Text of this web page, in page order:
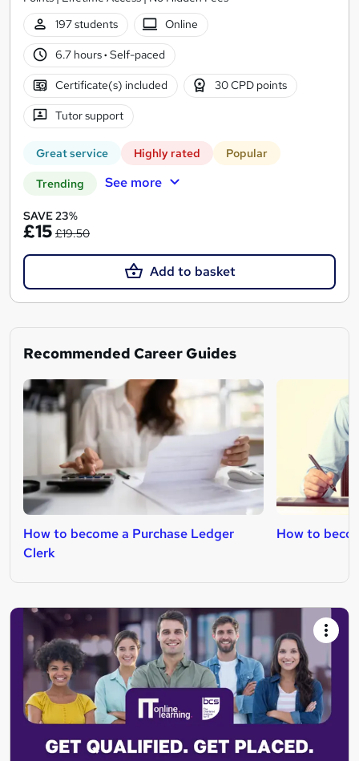
197 students
Online
6.7 hours· Self-paced
Certificate(s) included 30 CPD points
Tutor support
Great service Highly rated Popular
Trending See more
SAVE 23%
£15 £19.50
Add to basket
Recommended Career Guides
How to become a Purchase Ledger
Clerk
How to